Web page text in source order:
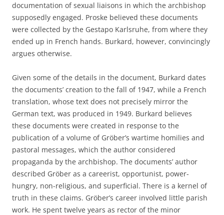
documentation of sexual liaisons in which the archbishop
supposedly engaged. Proske believed these documents
were collected by the Gestapo Karlsruhe, from where they
ended up in French hands. Burkard, however, convincingly
argues otherwise.
Given some of the details in the document, Burkard dates
the documents’ creation to the fall of 1947, while a French
translation, whose text does not precisely mirror the
German text, was produced in 1949. Burkard believes
these documents were created in response to the
publication of a volume of Gröber’s wartime homilies and
pastoral messages, which the author considered
propaganda by the archbishop. The documents’ author
described Gröber as a careerist, opportunist, power-
hungry, non-religious, and superficial. There is a kernel of
truth in these claims. Gröber’s career involved little parish
work. He spent twelve years as rector of the minor